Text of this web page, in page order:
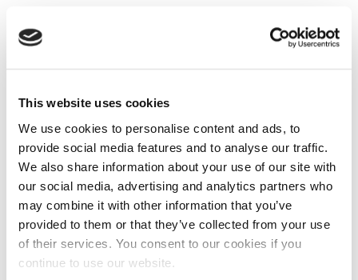
This website uses cookies
We use cookies to personalise content and ads, to
provide social media features and to analyse our traffic.
We also share information about your use of our site with
our social media, advertising and analytics partners who
may combine it with other information that you’ve
provided to them or that they’ve collected from your use
of their services. You consent to our cookies if you
continue to use our website.